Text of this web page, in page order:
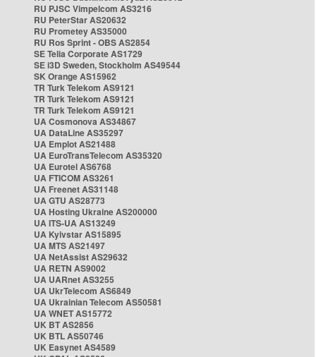
RU PJSC Vimpelcom AS3216
RU PeterStar AS20632
RU Prometey AS35000
RU Ros Sprint - OBS AS2854
SE Telia Corporate AS1729
SE i3D Sweden, Stockholm AS49544
SK Orange AS15962
TR Turk Telekom AS9121
TR Turk Telekom AS9121
TR Turk Telekom AS9121
UA Cosmonova AS34867
UA DataLine AS35297
UA Emplot AS21488
UA EuroTransTelecom AS35320
UA Eurotel AS6768
UA FTICOM AS3261
UA Freenet AS31148
UA GTU AS28773
UA Hosting Ukraine AS200000
UA ITS-UA AS13249
UA Kyivstar AS15895
UA MTS AS21497
UA NetAssist AS29632
UA RETN AS9002
UA UARnet AS3255
UA UkrTelecom AS6849
UA Ukrainian Telecom AS50581
UA WNET AS15772
UK BT AS2856
UK BTL AS50746
UK Easynet AS4589